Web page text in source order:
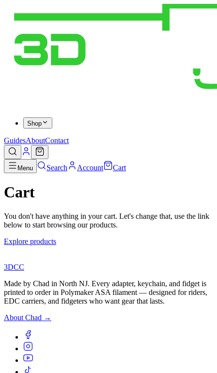
Shop
GuidesAboutContact
Menu Search Account Cart
Cart
You don't have anything in your cart. Let's change that, use the link
below to start browsing our products.
Explore products
3DCC
Made by Chad in North NJ. Every adapter, keychain, and fidget is
printed to order in Polymaker ASA filament — designed for riders,
EDC carriers, and fidgeters who want gear that lasts.
About Chad →